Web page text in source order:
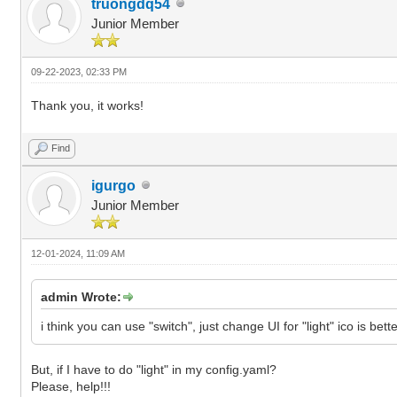
truongdq54
Junior Member
09-22-2023, 02:33 PM
Thank you, it works!
Find
igurgo
Junior Member
12-01-2024, 11:09 AM
admin Wrote:
i think you can use "switch", just change UI for "light" ico is
But, if I have to do "light" in my config.yaml?
Please, help!!!